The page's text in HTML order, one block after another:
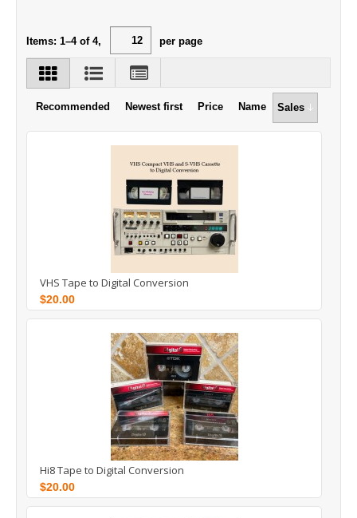
Items: 1–4of 4, per page
Recommended Newest first Price Name Sales
VHS Tape to Digital Conversion
$20.00
Hi8 Tape to Digital Conversion
$20.00